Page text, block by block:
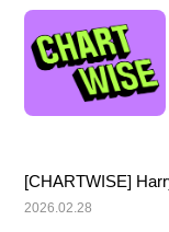
[CHARTWISE]
2026.02.28